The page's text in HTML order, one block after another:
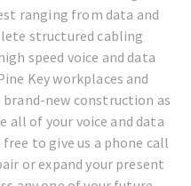
ranging from data and
structured cabling
speed voice and data
Key workplaces and
new construction as
all of your voice and data
to give us a phone call
or expand your present